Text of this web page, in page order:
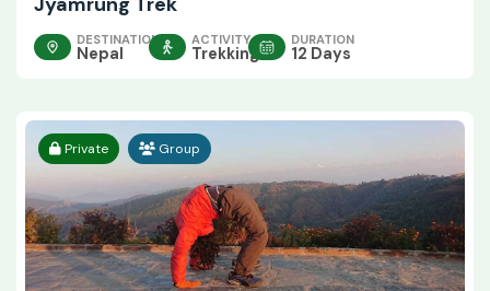
DESTINATION
Nepal
ACTIVITY
Trekking
DURATION
12 Days
Private Group